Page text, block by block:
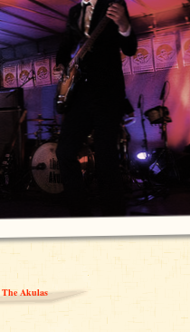
The Akulas